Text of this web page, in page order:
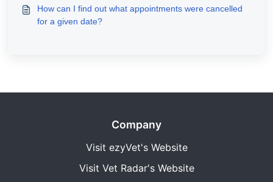
How can I find out what appointments were cancelled
for a given date?
Company
Visit ezyVet's Website
Visit Vet Radar's Website